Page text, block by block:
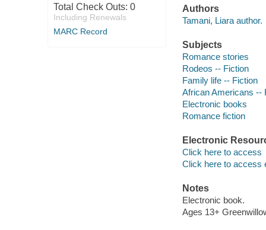
Total Check Outs: 0
Including Renewals
MARC Record
Authors
Tamani, Liara author.
Subjects
Romance stories
Rodeos -- Fiction
Family life -- Fiction
African Americans --
Electronic books
Romance fiction
Electronic
Click here to access
Click here to access
Notes
Electronic book.
Ages 13+